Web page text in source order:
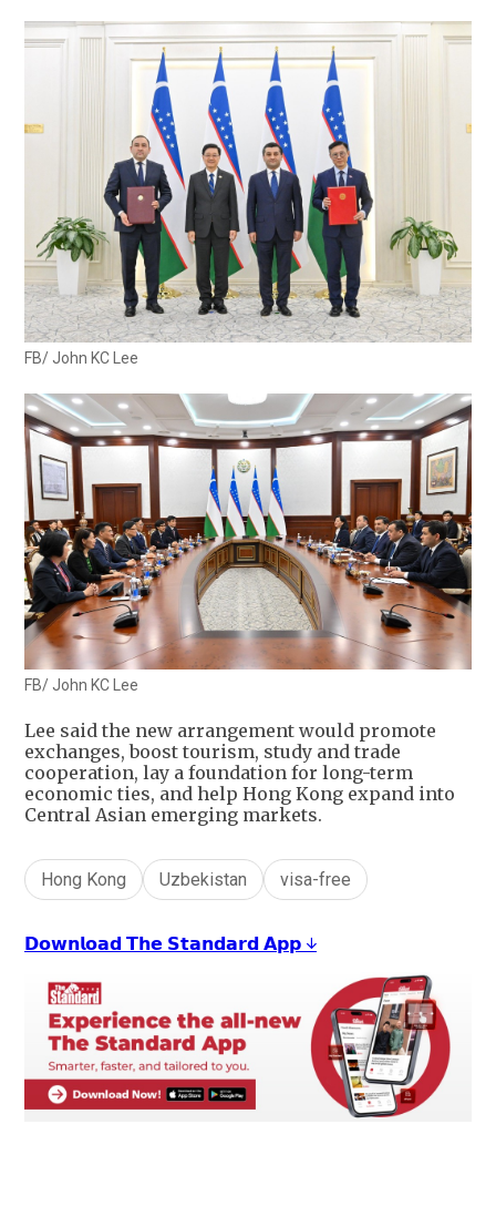
FB/ John KC Lee
FB/ John KC Lee
Lee said the new arrangement would promote
exchanges, boost tourism, study and trade
cooperation, lay a foundation for long-term
economic ties, and help Hong Kong expand into
Central Asian emerging markets.
Hong Kong Uzbekistan visa-free
𝗗𝗼𝘄𝗻𝗹𝗼𝗮𝗱 𝗧𝗵𝗲 𝗦𝘁𝗮𝗻𝗱𝗮𝗿𝗱 𝗔𝗽𝗽 ↓